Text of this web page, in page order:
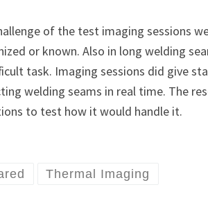
of the test imaging sessions
or known. Also in long welding
task. Imaging sessions did give
welding seams in real time. The
to test how it would handle it.
Thermal Imaging